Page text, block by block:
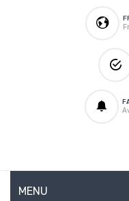
MENU